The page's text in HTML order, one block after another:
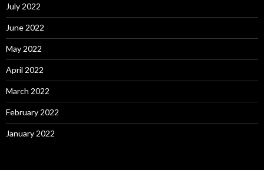
July 2022
June 2022
May 2022
April 2022
March 2022
February 2022
January 2022